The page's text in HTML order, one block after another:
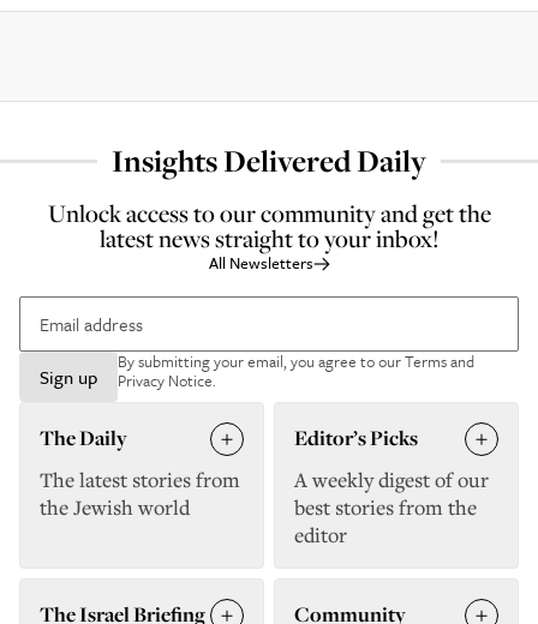
Insights Delivered Daily
Unlock access to our community and get the
latest news straight to your inbox!
All Newsletters
Sign up
By submitting your email, you agree to ourTerms and
Privacy Notice.
The Daily
The latest stories from
the Jewish world
Editor’s Picks
A weekly digest of our
best stories from the
editor
The Israel Briefing Community